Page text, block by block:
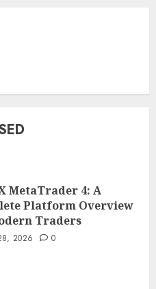
MetaTrader 4: A
Platform Overview
Traders
2026 0